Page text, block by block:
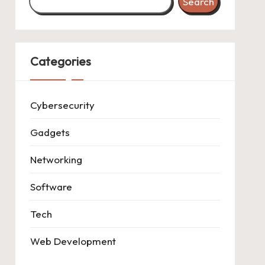
Categories
Cybersecurity
Gadgets
Networking
Software
Tech
Web Development